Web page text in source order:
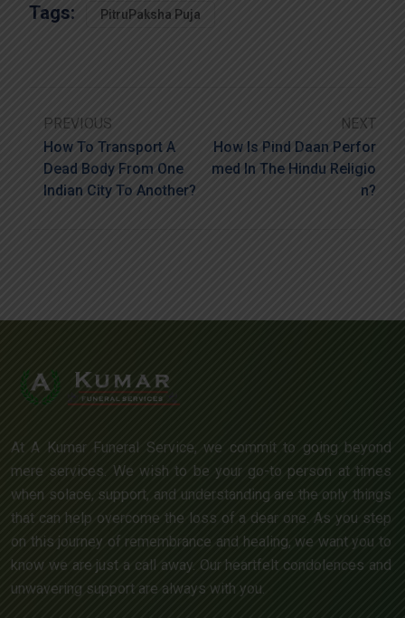
Tags: PitruPaksha Puja
PREVIOUS
How To Transport A
Dead Body From One
Indian City To Another?
NEXT
How Is Pind Daan Perfor
Med In The Hindu Religio
N?
At A Kumar Funeral Service, we commit to going beyond
mere services. We wish to be your go-to person at times
when solace, support, and understanding are the only things
that can help overcome the loss of a dear one. As you step
on this journey of remembrance and healing, we want you to
know we are just a call away. Our heartfelt condolences and
unwavering support are always with you.